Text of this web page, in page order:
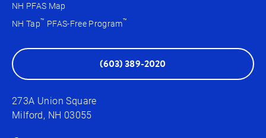
NH PFAS Map
NH Tap™ PFAS-Free Program™
(603) 389-2020
273A Union Square
Milford, NH 03055